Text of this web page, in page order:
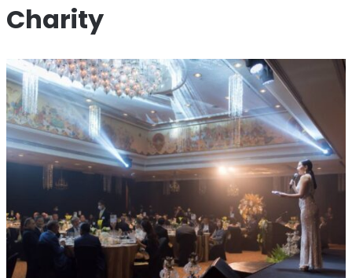
Charity